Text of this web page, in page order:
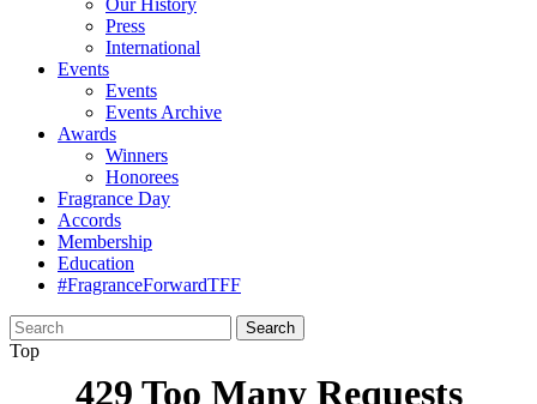
Press
International
Events
Events
Events Archive
Awards
Winners
Honorees
Fragrance Day
Accords
Membership
Education
#FragranceForwardTFF
Search
for:
Top